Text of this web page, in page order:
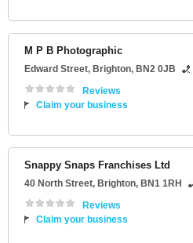
M P B Photographic
Edward Street, Brighton, BN2 0JB
Reviews
Claim your business
Snappy Snaps Franchises Ltd
40 North Street, Brighton, BN1 1RH
Reviews
Claim your business